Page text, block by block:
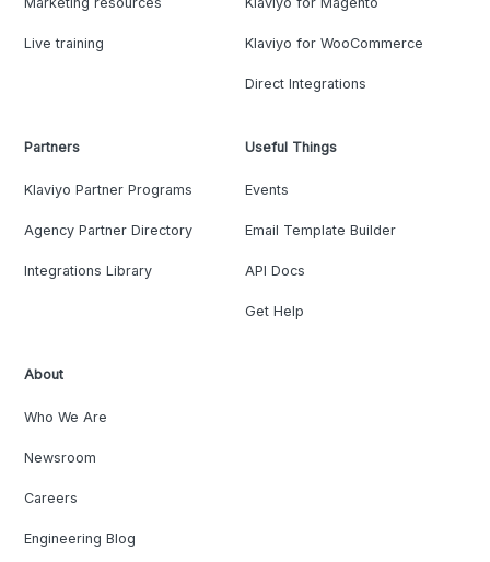
Live training Klaviyo for WooCommerce
Direct Integrations
Partners
Klaviyo Partner Programs
Agency Partner Directory
Integrations Library
Useful Things
Events
Email Template Builder
API Docs
Get Help
About
Who We Are
Newsroom
Careers
Engineering Blog